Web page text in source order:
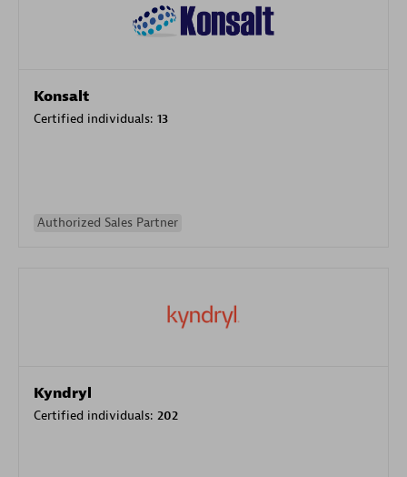
Konsalt
Certified individuals: 13
Authorized Sales Partner
Kyndryl
Certified individuals: 202